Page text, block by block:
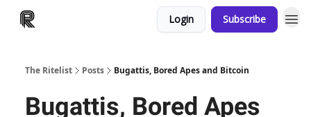
Login Subscribe
The Ritelist Posts Bugattis, Bored Apes and Bitcoin
Bugattis, Bored Apes